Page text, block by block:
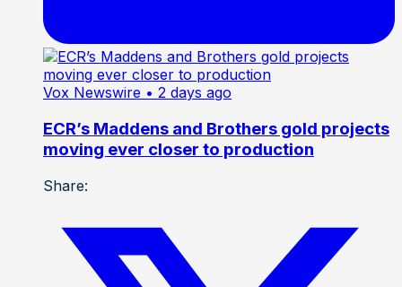
Vox Newswire • 2 days ago
ECR’s Maddens and Brothers gold projects
moving ever closer to production
Share: